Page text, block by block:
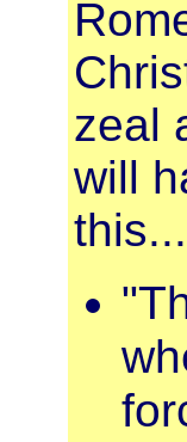
zeal
will
this...